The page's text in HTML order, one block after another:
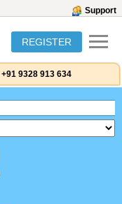
Support
REGISTER
+91 9328 913 634